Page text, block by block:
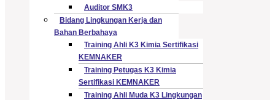
Auditor SMK3
Bidang Lingkungan Kerja dan
Bahan Berbahaya
Training Ahli K3 Kimia Sertifikasi
KEMNAKER
Training Petugas K3 Kimia
Sertifikasi KEMNAKER
Training Ahli Muda K3 Lingkungan